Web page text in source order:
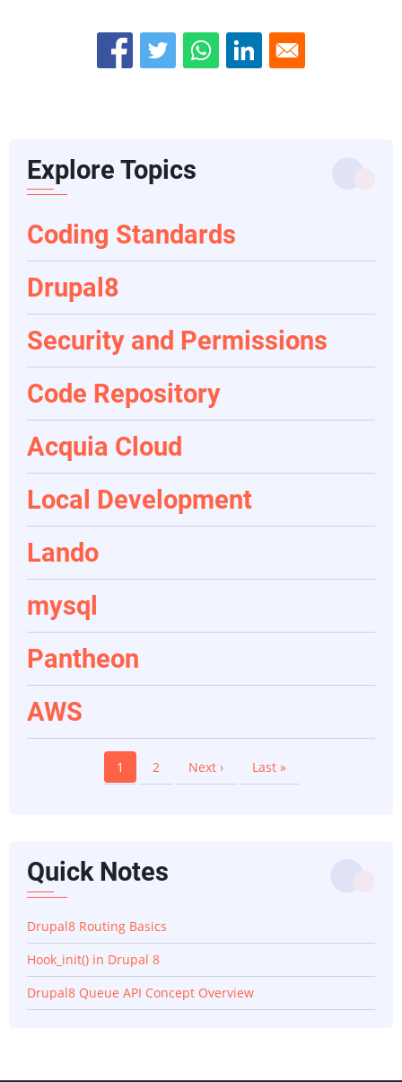
Explore Topics
Coding Standards
Drupal8
Security and Permissions
Code Repository
Acquia Cloud
Local Development
Lando
mysql
Pantheon
AWS
Current
page
1 Page
2
Next
page
Next ›
Last
page
Last »
Quick Notes
Drupal8 Routing Basics
Hook_init() in Drupal 8
Drupal8 Queue API Concept Overview